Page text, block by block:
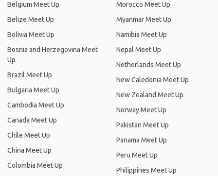
Belgium Meet Up
Belize Meet Up
Bolivia Meet Up
Bosnia and Herzegovina Meet
Up
Brazil Meet Up
Bulgaria Meet Up
Cambodia Meet Up
Canada Meet Up
Chile Meet Up
China Meet Up
Colombia Meet Up
Morocco Meet Up
Myanmar Meet Up
Namibia Meet Up
Nepal Meet Up
Netherlands Meet Up
New Caledonia Meet Up
New Zealand Meet Up
Norway Meet Up
Pakistan Meet Up
Panama Meet Up
Peru Meet Up
Philippines Meet Up